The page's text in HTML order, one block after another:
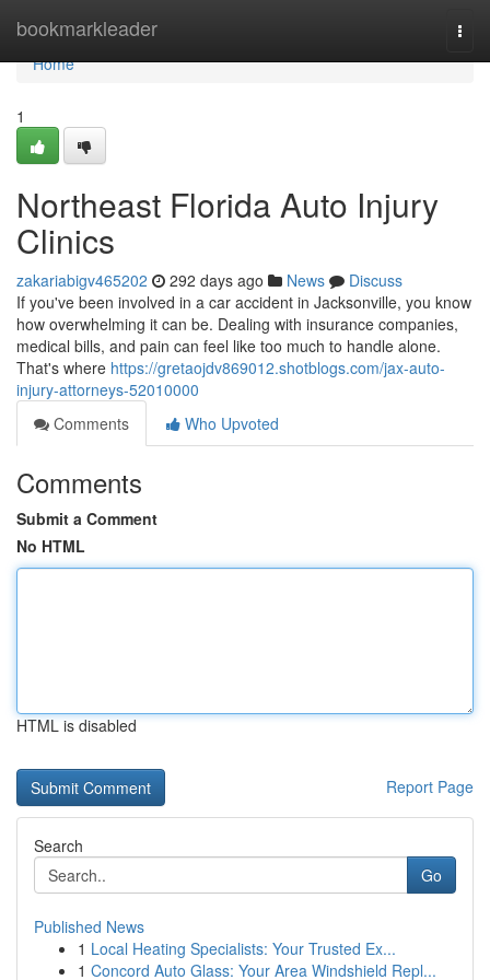
bookmarkleader
Home
Home
1
Northeast Florida Auto Injury
Clinics
zakariabigv465202 292 days ago News
Discuss
If you've been involved in a car accident in Jacksonville, you know
how overwhelming it can be. Dealing with insurance companies,
medical bills, and pain can feel like too much to handle alone.
That's where https://gretaojdv869012.shotblogs.com/jax-auto-
injury-attorneys-52010000
Comments
Who Upvoted
Comments
Submit a Comment
No HTML
HTML is disabled
Report Page
Search
Go
Published News
1 Local Heating Specialists: Your Trusted Ex...
1 Concord Auto Glass: Your Area Windshield Repl...